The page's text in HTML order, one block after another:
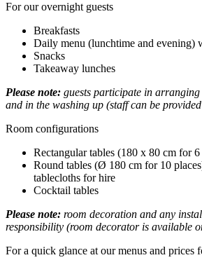
For our overnight guests
Breakfasts
Daily menu (lunchtime and evening)
Snacks
Takeaway lunches
Please note: guests participate in
and in the washing up (staff can be
Room configurations
Rectangular tables (180 x 80 cm for 6
Round tables (Ø 180 cm for 10
tablecloths for hire
Cocktail tables
Please note: room decoration and any
responsibility (room decorator is available
For a quick glance at our menus and prices